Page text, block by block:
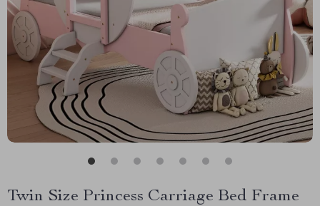
Twin Size Princess Carriage Bed Frame